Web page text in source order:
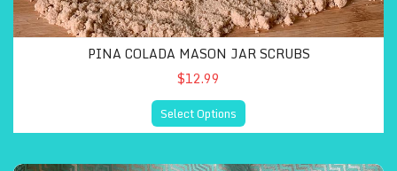
PINA COLADA MASON JAR SCRUBS
$12.99
Select Options